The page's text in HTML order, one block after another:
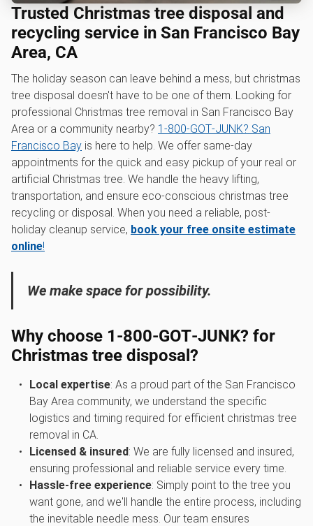
Trusted Christmas tree disposal and
recycling service in San Francisco Bay
Area, CA
The holiday season can leave behind a mess, but christmas
tree disposal doesn't have to be one of them. Looking for
professional Christmas tree removal in San Francisco Bay
Area or a community nearby? 1‑800‑GOT‑JUNK? San
Francisco Bay is here to help. We offer same-day
appointments for the quick and easy pickup of your real or
artificial Christmas tree. We handle the heavy lifting,
transportation, and ensure eco-conscious christmas tree
recycling or disposal. When you need a reliable, post-
holiday cleanup service, book your free onsite estimate
online!
We make space for possibility.
Why choose 1‑800‑GOT‑JUNK? for
Christmas tree disposal?
Local expertise: As a proud part of the San Francisco
Bay Area community, we understand the specific
logistics and timing required for efficient christmas tree
removal in CA.
Licensed & insured: We are fully licensed and insured,
ensuring professional and reliable service every time.
Hassle-free experience: Simply point to the tree you
want gone, and we'll handle the entire process, including
the inevitable needle mess. Our team ensures